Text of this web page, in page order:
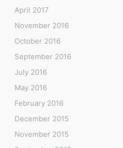
April 2017
November 2016
October 2016
September 2016
July 2016
May 2016
February 2016
December 2015
November 2015